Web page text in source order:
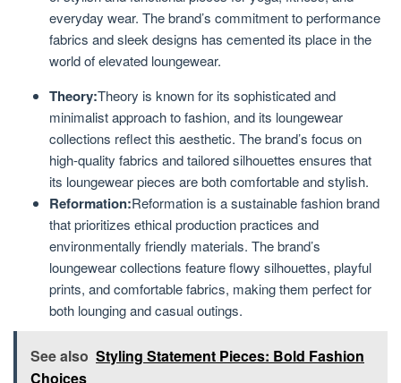
everyday wear. The brand’s commitment to performance
fabrics and sleek designs has cemented its place in the
world of elevated loungewear.
Theory:Theory is known for its sophisticated and
minimalist approach to fashion, and its loungewear
collections reflect this aesthetic. The brand’s focus on
high-quality fabrics and tailored silhouettes ensures that
its loungewear pieces are both comfortable and stylish.
Reformation:Reformation is a sustainable fashion brand
that prioritizes ethical production practices and
environmentally friendly materials. The brand’s
loungewear collections feature flowy silhouettes, playful
prints, and comfortable fabrics, making them perfect for
both lounging and casual outings.
See also Styling Statement Pieces: Bold Fashion
Choices